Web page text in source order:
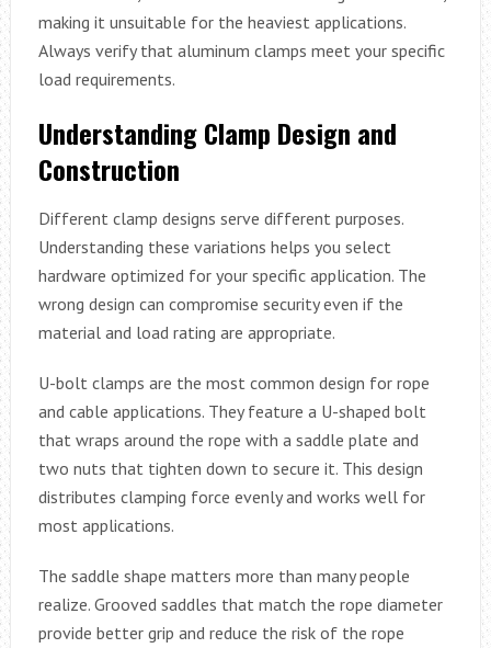
making it unsuitable for the heaviest applications.
Always verify that aluminum clamps meet your specific
load requirements.
Understanding Clamp Design and
Construction
Different clamp designs serve different purposes.
Understanding these variations helps you select
hardware optimized for your specific application. The
wrong design can compromise security even if the
material and load rating are appropriate.
U-bolt clamps are the most common design for rope
and cable applications. They feature a U-shaped bolt
that wraps around the rope with a saddle plate and
two nuts that tighten down to secure it. This design
distributes clamping force evenly and works well for
most applications.
The saddle shape matters more than many people
realize. Grooved saddles that match the rope diameter
provide better grip and reduce the risk of the rope